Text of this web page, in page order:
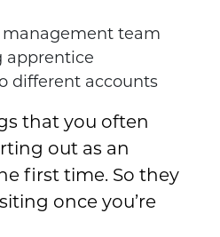
team
apprentice
different accounts
that you often
out as an
first time. So they
once you’re